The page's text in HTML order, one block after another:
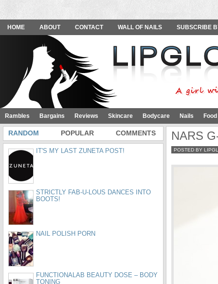
HOME ABOUT CONTACT WALL OF NAILS SUBSCRIBE
Rambles Bargains Reviews Skincare Bodycare Nails
NARS
POSTED BY
RANDOM POPULAR COMMENTS
IT'S MY LAST ZUNETA POST!
STRICTLY FAB-U-LOUS DANCES INTO
BOOTS!
NAIL POLISH PORN
FUNCTIONALAB BEAUTY DOSE – BODY
TONING